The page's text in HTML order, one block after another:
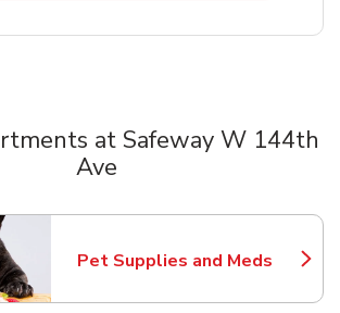
at Safeway W 144th
Ave
Pet Supplies and Meds
Link Opens in New Tab